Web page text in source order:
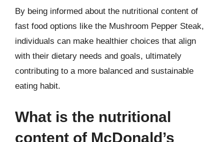
By being informed about the nutritional content of
fast food options like the Mushroom Pepper Steak,
individuals can make healthier choices that align
with their dietary needs and goals, ultimately
contributing to a more balanced and sustainable
eating habit.
What is the nutritional
content of McDonald’s